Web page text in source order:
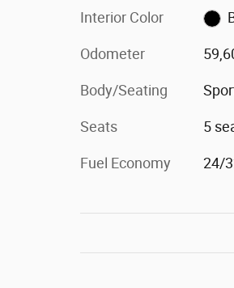
Interior Color
Odometer
Body/Seating
Seats 5
Fuel Economy 24/